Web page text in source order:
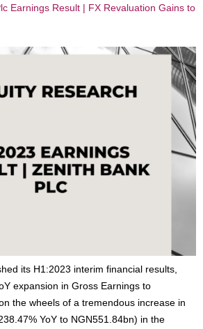
Earnings Result | FX Revaluation Gains to
its H1:2023 interim financial results,
expansion in Gross Earnings to
the wheels of a tremendous increase in
YoY to NGN551.84bn) in the